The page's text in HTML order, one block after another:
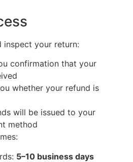
inspect your return:
confirmation that your
whether your refund is
will be issued to your
method
5–10 business days